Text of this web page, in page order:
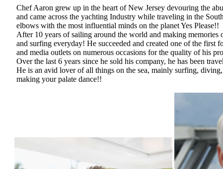
Chef Aaron grew up in the heart of New Jersey devouring the
and came across the yachting Industry while traveling in the
elbows with the most influential minds on the planet Yes Please!!
After 10 years of sailing around the world and making
and surfing everyday! He succeeded and created one of the first
and media outlets on numerous occasions for the quality of his
Over the last 6 years since he sold his company, he has been
He is an avid lover of all things on the sea, mainly surfing,
making your palate dance!!